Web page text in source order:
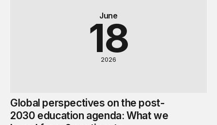
June
18
2026
Global perspectives on the post-
2030 education agenda: What we